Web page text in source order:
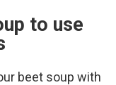
to use
beet soup with